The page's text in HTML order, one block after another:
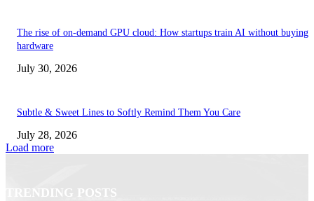
The rise of on-demand GPU cloud: How startups train AI without buying
hardware
July 30, 2026
Subtle & Sweet Lines to Softly Remind Them You Care
July 28, 2026
Load more
TRENDING POSTS